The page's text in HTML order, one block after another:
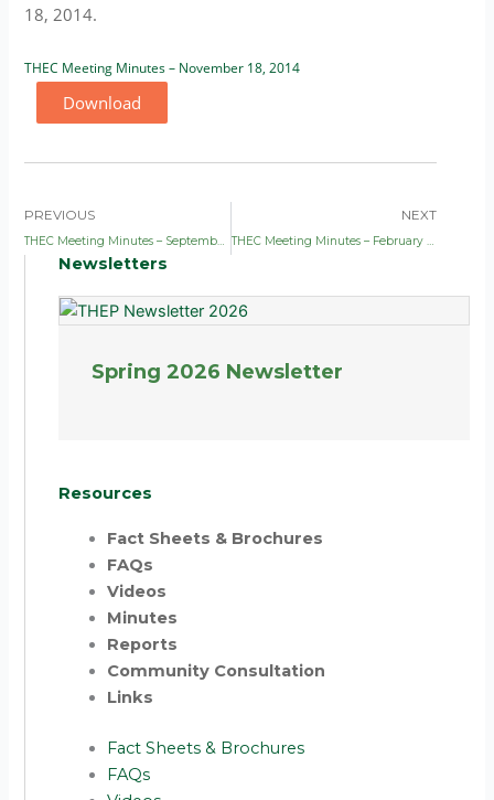
18, 2014.
THEC Meeting Minutes – November 18, 2014
Download
Prev
PREVIOUS
THEC Meeting Minutes – September 9, 2014
NEXT
THEC Meeting Minutes – February 17, 2015
Newsletters
Spring 2026 Newsletter
Resources
Fact Sheets & Brochures
FAQs
Videos
Minutes
Reports
Community Consultation
Links
Fact Sheets & Brochures
FAQs